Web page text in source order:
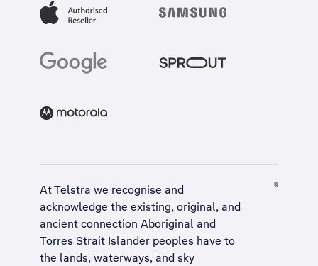
At Telstra we recognise and
acknowledge the existing, original, and
ancient connection Aboriginal and
Torres Strait Islander peoples have to
the lands, waterways, and sky